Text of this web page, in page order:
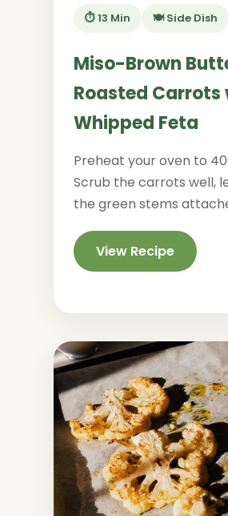
⏱️ 13 Min 🍽️ Side Dish
Miso-Brown
Roasted Carrots
Whipped Feta
Preheat your oven to
Scrub the carrots well,
the green stems
View Recipe